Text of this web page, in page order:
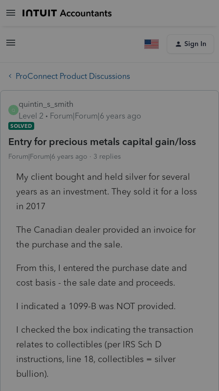
Sign In
ProConnect Product Discussions
Q
quintin_s_smith
Level 2
Forum|Forum|6 years ago
SOLVED
Entry for precious metals capital gain/loss
Forum|Forum|6 years ago 3 replies
My client bought and held silver for several
years as an investment. They sold it for a loss
in 2017
The Canadian dealer provided an invoice for
the purchase and the sale.
From this, I entered the purchase date and
cost basis - the sale date and proceeds.
I indicated a 1099-B was NOT provided.
I checked the box indicating the transaction
relates to collectibles (per IRS Sch D
instructions, line 18, collectibles = silver
bullion).